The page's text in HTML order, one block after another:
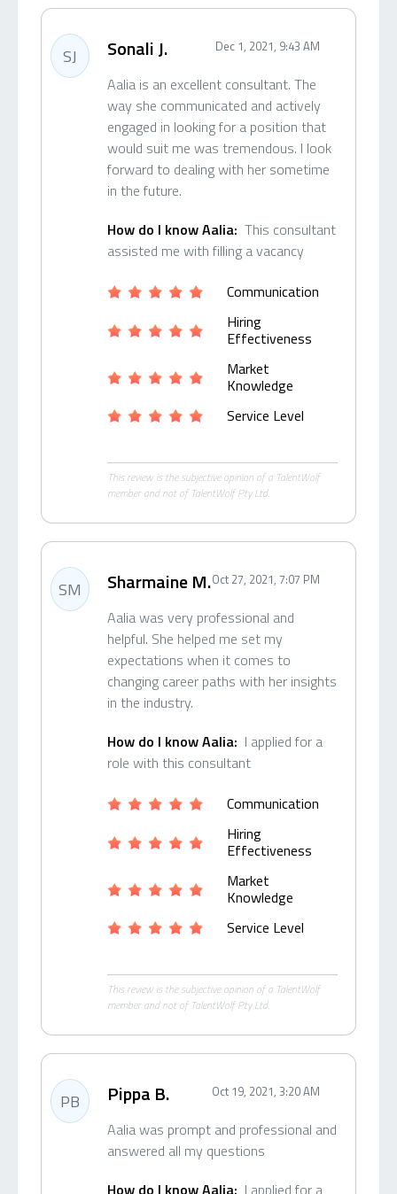
SJ Sonali J. Dec 1, 2021, 9:43 AM
Aalia is an excellent consultant. The
way she communicated and actively
engaged in looking for a position that
would suit me was tremendous. I look
forward to dealing with her sometime
in the future.
How do I know Aalia: This consultant
assisted me with filling a vacancy
Communication
Hiring
Effectiveness
Market
Knowledge
Service Level
This review is the subjective opinion of a TalentWolf
member and not of TalentWolf Pty Ltd.
SM Sharmaine M.Oct 27, 2021, 7:07 PM
Aalia was very professional and
helpful. She helped me set my
expectations when it comes to
changing career paths with her insights
in the industry.
How do I know Aalia: I applied for a
role with this consultant
Communication
Hiring
Effectiveness
Market
Knowledge
Service Level
This review is the subjective opinion of a TalentWolf
member and not of TalentWolf Pty Ltd.
PB Pippa B. Oct 19, 2021, 3:20 AM
Aalia was prompt and professional and
answered all my questions
How do I know Aalia: I applied for a